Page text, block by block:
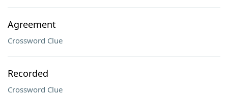
Agreement
Crossword Clue
Recorded
Crossword Clue